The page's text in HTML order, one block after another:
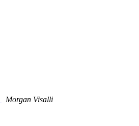
Morgan Visalli